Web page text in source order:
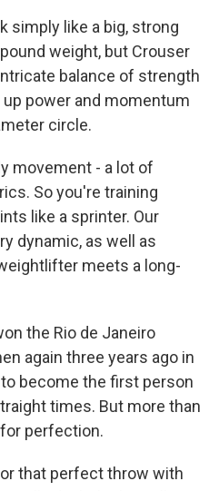
simply like a big, strong
weight, but Crouser
balance of strength
power and momentum
circle.
movement - a lot of
So you're training
like a sprinter. Our
dynamic, as well as
meets a long-
the Rio de Janeiro
again three years ago in
become the first person
times. But more than
perfection.
that perfect throw with